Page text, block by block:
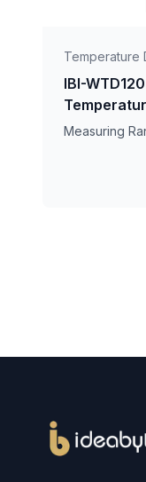
Temperature
IBI-
Measuring